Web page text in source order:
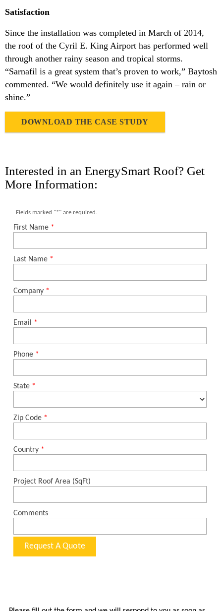
Satisfaction
Since the installation was completed in March of 2014,
the roof of the Cyril E. King Airport has performed well
through another rainy season and tropical storms.
“Sarnafil is a great system that’s proven to work,” Baytosh
commented. “We would definitely use it again – rain or
shine.”
DOWNLOAD THE CASE STUDY
Interested in an EnergySmart Roof? Get
More Information: